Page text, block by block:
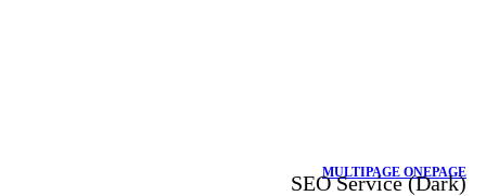
MULTIPAGE ONEPAGE
SEO Service (Dark)